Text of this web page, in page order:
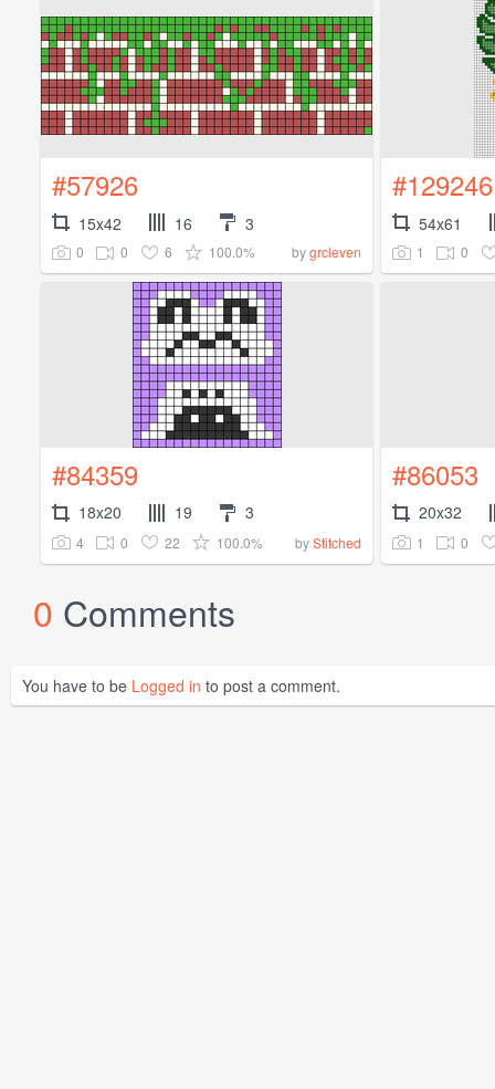
#57926
15x42 16 3
0 0 6 100.0% bygrcleven
#129246
54x61
1 0
#84359
18x20 19 3
4 0 22 100.0% byStitched
#86053
20x32
1 0
0 Comments
You have to be Logged in to post a comment.